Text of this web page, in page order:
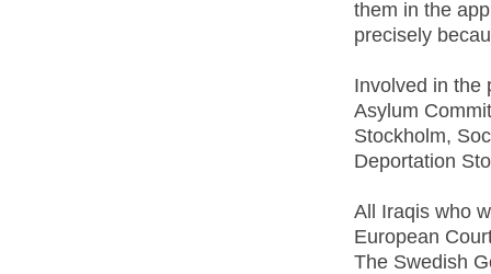
them in the
precisely
Involved in the
Asylum
Stockholm,
Deportation
All Iraqis who
European
The Swedish